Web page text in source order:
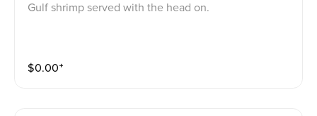
Gulf shrimp served with the head on.
$0.00⁺